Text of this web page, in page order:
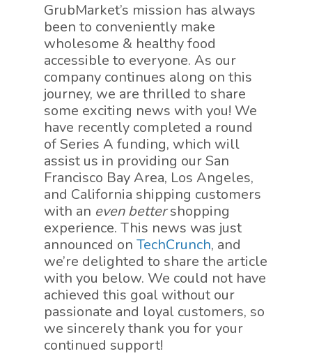
GrubMarket’s mission has always
been to conveniently make
wholesome & healthy food
accessible to everyone. As our
company continues along on this
journey, we are thrilled to share
some exciting news with you! We
have recently completed a round
of Series A funding, which will
assist us in providing our San
Francisco Bay Area, Los Angeles,
and California shipping customers
with an even bettershopping
experience. This news was just
announced on TechCrunch, and
we’re delighted to share the article
with you below. We could not have
achieved this goal without our
passionate and loyal customers, so
we sincerely thank you for your
continued support!